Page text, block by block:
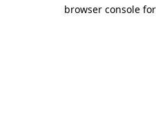
browser console